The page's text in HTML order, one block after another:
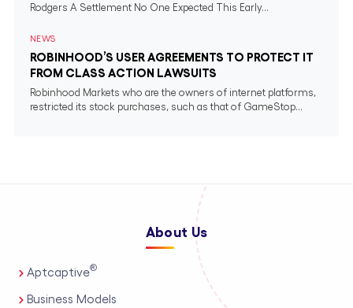
Rodgers A Settlement No One Expected This Early...
NEWS
ROBINHOOD’S USER AGREEMENTS TO PROTECT IT
FROM CLASS ACTION LAWSUITS
Robinhood Markets who are the owners of internet platforms,
restricted its stock purchases, such as that of GameStop...
About Us
Aptcaptive®
Business Models